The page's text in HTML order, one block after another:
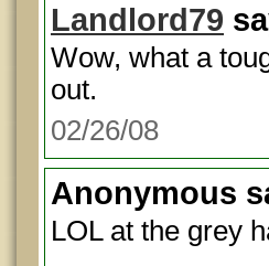
Landlord79
Wow, what a
out.
02/26/08
Anonymous
LOL at the grey